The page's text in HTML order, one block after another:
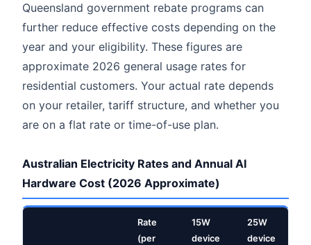
Queensland government rebate programs can
further reduce effective costs depending on the
year and your eligibility. These figures are
approximate 2026 general usage rates for
residential customers. Your actual rate depends
on your retailer, tariff structure, and whether you
are on a flat rate or time-of-use plan.
Australian Electricity Rates and Annual AI
Hardware Cost (2026 Approximate)
Rate
(per
15W
device
25W
device